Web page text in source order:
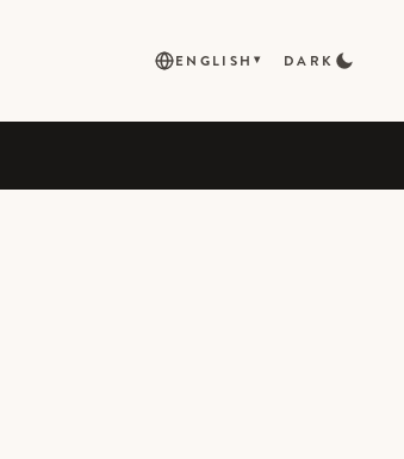
ENGLISH ▾ DARK